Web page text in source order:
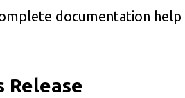
documentation help
Release